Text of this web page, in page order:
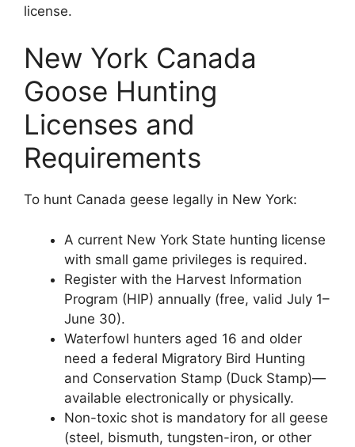
license.
New York Canada
Goose Hunting
Licenses and
Requirements
To hunt Canada geese legally in New York:
A current New York State hunting license
with small game privileges is required.
Register with the Harvest Information
Program (HIP) annually (free, valid July 1–
June 30).
Waterfowl hunters aged 16 and older
need a federal Migratory Bird Hunting
and Conservation Stamp (Duck Stamp)—
available electronically or physically.
Non-toxic shot is mandatory for all geese
(steel, bismuth, tungsten-iron, or other